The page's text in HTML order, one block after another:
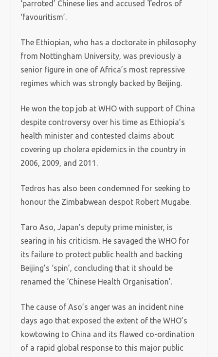
‘parroted’ Chinese lies and accused Tedros of
‘favouritism’.
The Ethiopian, who has a doctorate in philosophy
from Nottingham University, was previously a
senior figure in one of Africa’s most repressive
regimes which was strongly backed by Beijing.
He won the top job at WHO with support of China
despite controversy over his time as Ethiopia’s
health minister and contested claims about
covering up cholera epidemics in the country in
2006, 2009, and 2011.
Tedros has also been condemned for seeking to
honour the Zimbabwean despot Robert Mugabe.
Taro Aso, Japan’s deputy prime minister, is
searing in his criticism. He savaged the WHO for
its failure to protect public health and backing
Beijing’s ‘spin’, concluding that it should be
renamed the ‘Chinese Health Organisation’.
The cause of Aso’s anger was an incident nine
days ago that exposed the extent of the WHO’s
kowtowing to China and its flawed co-ordination
of a rapid global response to this major public